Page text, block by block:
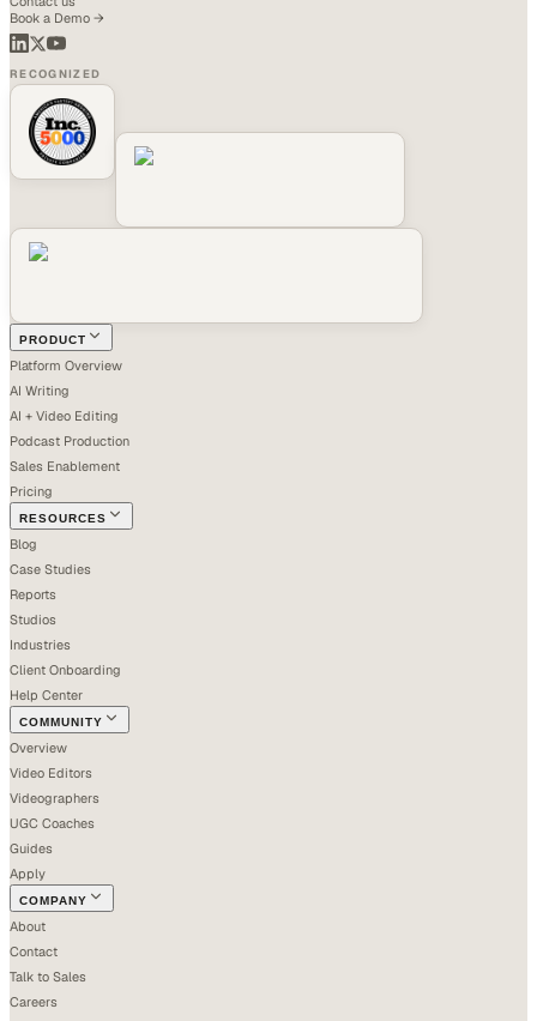
Book a Demo →
RECOGNIZED
PRODUCT
Platform Overview
AI Writing
AI + Video Editing
Podcast Production
Sales Enablement
Pricing
RESOURCES
Blog
Case Studies
Reports
Studios
Industries
Client Onboarding
Help Center
COMMUNITY
Overview
Video Editors
Videographers
UGC Coaches
Guides
Apply
COMPANY
About
Contact
Talk to Sales
Careers